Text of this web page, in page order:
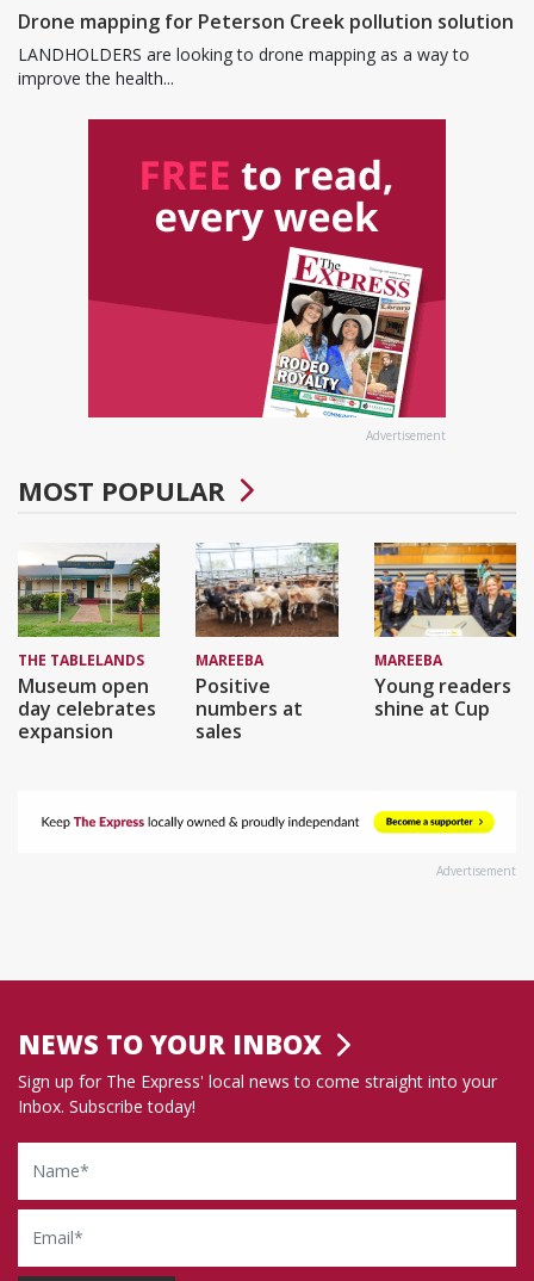
Drone mapping for Peterson Creek pollution solution
LANDHOLDERS are looking to drone mapping as a way to
improve the health...
Advertisement
MOST POPULAR
THE TABLELANDS
Museum open
day celebrates
expansion
MAREEBA
Positive
numbers at
sales
MAREEBA
Young readers
shine at Cup
Advertisement
NEWS TO YOUR INBOX
Sign up for The Express' local news to come straight into your
Inbox. Subscribe today!
Name
Email